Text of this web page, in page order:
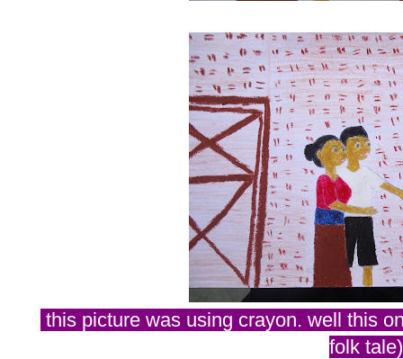
this picture was using crayon. well this
folk